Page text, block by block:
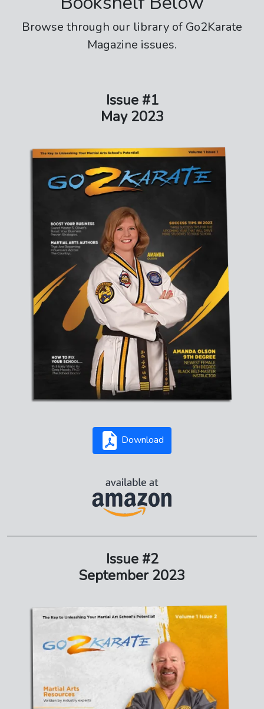
Browse through our library of Go2Karate
Magazine issues.
Issue #1
May 2023
Download
Issue #2
September 2023